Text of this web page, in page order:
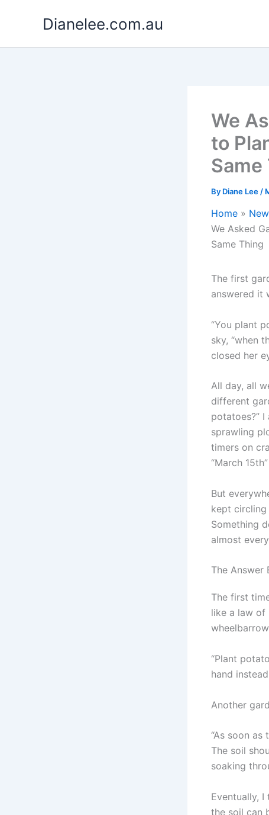
Dianelee.com.au
We
to
Same
By Diane Lee /
Home
We Asked
Same Thing
The first
answered it
“You plant
sky, “when
closed her
All day, all
different
potatoes?”
sprawling
timers on
“March
But
kept circling
Something
almost
The Answer
The first
like a law of
“Plant
hand
Another
“As soon
The soil
soaking
Eventually,
the soil can